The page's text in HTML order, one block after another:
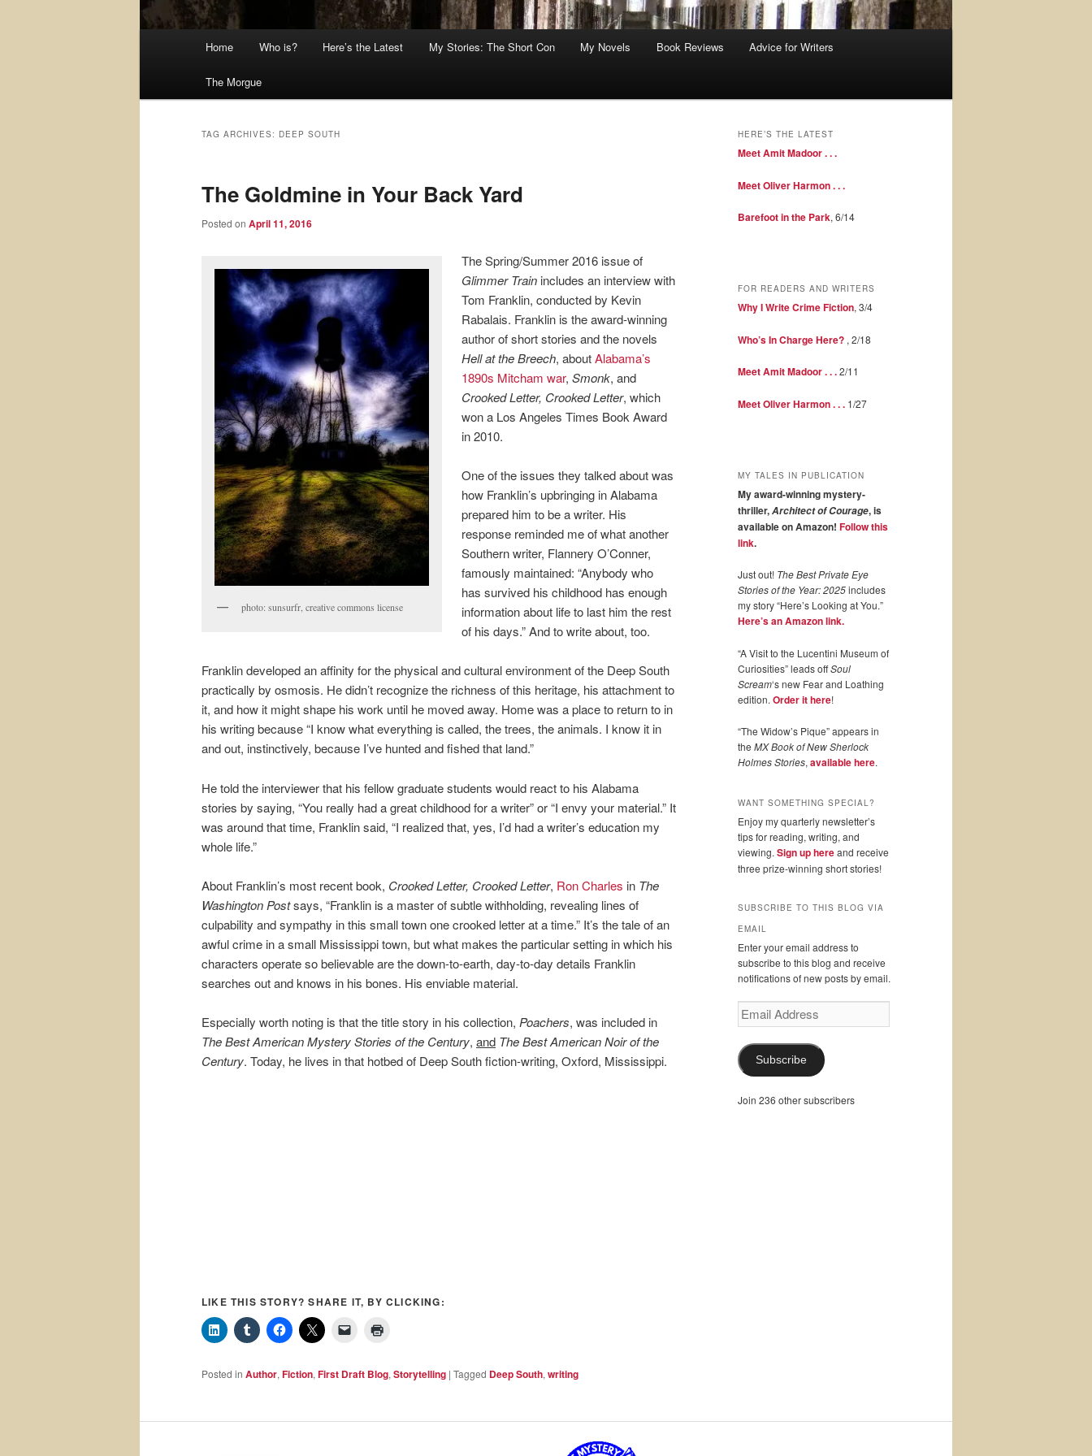
Home Who is? Here’s the Latest My Stories: The Short Con My Novels Book Reviews Advice for Writers
The Morgue
TAG ARCHIVES: DEEP SOUTH
The Goldmine in Your Back Yard
Posted on April 11, 2016
photo: sunsurfr, creative commons license
The Spring/Summer 2016 issue of
Glimmer Train includes an interview with
Tom Franklin, conducted by Kevin
Rabalais. Franklin is the award-winning
author of short stories and the novels
Hell at the Breech, aboutAlabama’s
1890s Mitcham war,Smonk, and
Crooked Letter, Crooked Letter, which
won a Los Angeles Times Book Award
in 2010.
One of the issues they talked about was
how Franklin’s upbringing in Alabama
prepared him to be a writer. His
response reminded me of what another
Southern writer, Flannery O’Conner,
famously maintained: “Anybody who
has survived his childhood has enough
information about life to last him the rest
of his days.” And to write about, too.
Franklin developed an affinity for the physical and cultural environment of the Deep South
practically by osmosis. He didn’t recognize the richness of this heritage, his attachment to
it, and how it might shape his work until he moved away. Home was a place to return to in
his writing because “I know what everything is called, the trees, the animals. I know it in
and out, instinctively, because I’ve hunted and fished that land.”
He told the interviewer that his fellow graduate students would react to his Alabama
stories by saying, “You really had a great childhood for a writer” or “I envy your material.” It
was around that time, Franklin said, “I realized that, yes, I’d had a writer’s education my
whole life.”
About Franklin’s most recent book, Crooked Letter, Crooked Letter, Ron Charles in The
Washington Postsays, “Franklin is a master of subtle withholding, revealing lines of
culpability and sympathy in this small town one crooked letter at a time.” It’s the tale of an
awful crime in a small Mississippi town, but what makes the particular setting in which his
characters operate so believable are the down-to-earth, day-to-day details Franklin
searches out and knows in his bones. His enviable material.
Especially worth noting is that the title story in his collection, Poachers, was included in
The Best American Mystery Stories of the Century, and The Best American Noir of the
Century. Today, he lives in that hotbed of Deep South fiction-writing, Oxford, Mississippi.
LIKE THIS STORY? SHARE IT, BY CLICKING:
Posted in Author, Fiction, First Draft Blog, Storytelling | Tagged Deep South, writing
HERE’S THE LATEST
Meet Amit Madoor . . .
Meet Oliver Harmon . . .
Barefoot in the Park, 6/14
FOR READERS AND WRITERS
Why I Write Crime Fiction, 3/4
Who’s In Charge Here? , 2/18
Meet Amit Madoor . . .2/11
Meet Oliver Harmon . . . 1/27
MY TALES IN PUBLICATION
My award-winning mystery-
thriller,Architect of Courage, is
available on Amazon! Follow this
link.
Just out! The Best Private Eye
Stories of the Year: 2025includes
my story “Here’s Looking at You.”
Here’s an Amazon link.
“A Visit to the Lucentini Museum of
Curiosities” leads offSoul
Scream‘s new Fear and Loathing
edition. Order it here!
“The Widow’s Pique” appears in
the MX Book of New Sherlock
Holmes Stories, available here.
WANT SOMETHING SPECIAL?
Enjoy my quarterly newsletter’s
tips for reading, writing, and
viewing. Sign up hereand receive
three prize-winning short stories!
SUBSCRIBE TO THIS BLOG VIA
EMAIL
Enter your email address to
subscribe to this blog and receive
notifications of new posts by email.
Email
Address
Subscribe
Join 236 other subscribers